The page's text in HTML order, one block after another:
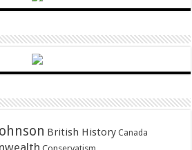
British History Canada